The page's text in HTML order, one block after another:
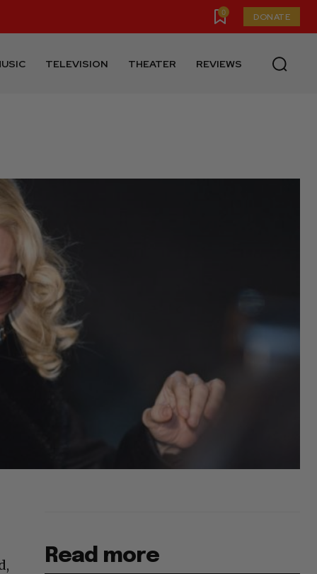
0 DONATE
TELEVISION THEATER REVIEWS
Read more